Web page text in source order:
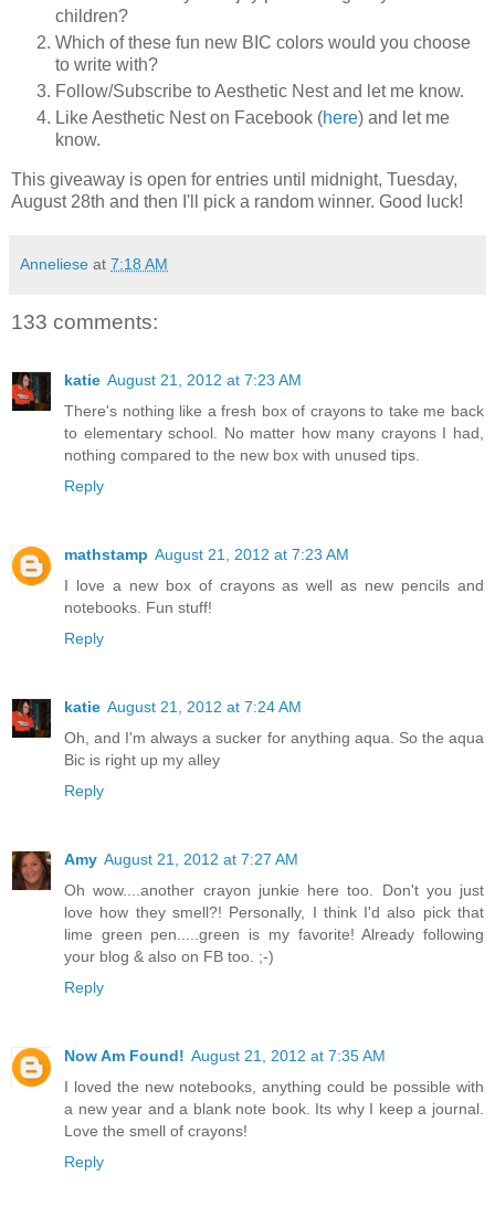
children?
Which of these fun new BIC colors would you choose
to write with?
Follow/Subscribe to Aesthetic Nest and let me know.
Like Aesthetic Nest on Facebook (here) and let me
know.
This giveaway is open for entries until midnight, Tuesday,
August 28th and then I'll pick a random winner. Good luck!
Anneliese at 7:18 AM
133 comments:
katie August 21, 2012 at 7:23 AM
There's nothing like a fresh box of crayons to take me back
to elementary school. No matter how many crayons I had,
nothing compared to the new box with unused tips.
Reply
mathstamp August 21, 2012 at 7:23 AM
I love a new box of crayons as well as new pencils and
notebooks. Fun stuff!
Reply
katie August 21, 2012 at 7:24 AM
Oh, and I'm always a sucker for anything aqua. So the aqua
Bic is right up my alley
Reply
Amy August 21, 2012 at 7:27 AM
Oh wow....another crayon junkie here too. Don't you just
love how they smell?! Personally, I think I'd also pick that
lime green pen.....green is my favorite! Already following
your blog & also on FB too. ;-)
Reply
Now Am Found! August 21, 2012 at 7:35 AM
I loved the new notebooks, anything could be possible with
a new year and a blank note book. Its why I keep a journal.
Love the smell of crayons!
Reply